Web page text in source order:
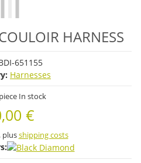
HARNESS
651155
Harnesses
In stock
€
plusshipping costs